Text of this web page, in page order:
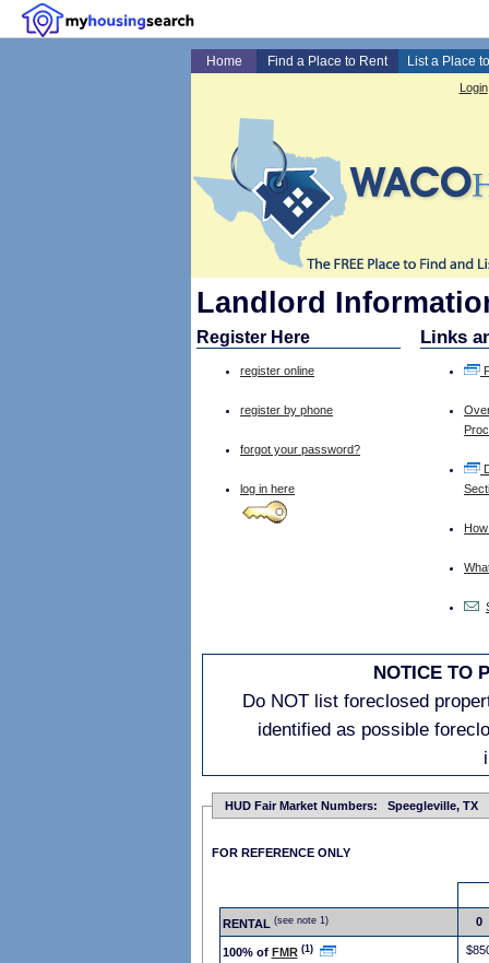
Home Find a Place to Rent List a Place
Login
Landlord
Register Here
register online
register by phone
forgot your password?
log in here
Links
NOTICE TO
Do NOT list foreclosed
identified as possible
HUD Fair Market Numbers: Speegleville, TX
FOR REFERENCE ONLY
RENTAL (see note 1) 0
100% of FMR (1)